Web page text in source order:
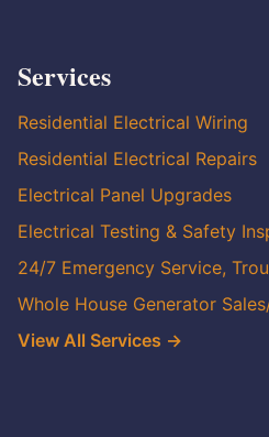
Services
Residential Electrical Wiring
Residential Electrical Repairs
Electrical Panel Upgrades
Electrical Testing & Safety
24/7 Emergency Service,
Whole House Generator
View All Services →